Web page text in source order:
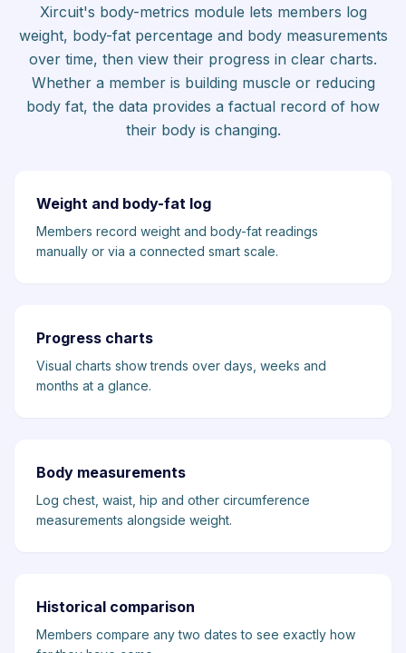
Xircuit's body-metrics module lets members log
weight, body-fat percentage and body measurements
over time, then view their progress in clear charts.
Whether a member is building muscle or reducing
body fat, the data provides a factual record of how
their body is changing.
Weight and body-fat log
Members record weight and body-fat readings
manually or via a connected smart scale.
Progress charts
Visual charts show trends over days, weeks and
months at a glance.
Body measurements
Log chest, waist, hip and other circumference
measurements alongside weight.
Historical comparison
Members compare any two dates to see exactly how